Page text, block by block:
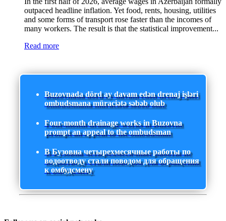
outpaced headline inflation. Yet food, rents, housing, utilities
and some forms of transport rose faster than the incomes of
many workers. The result is that the statistical improvement...
Read more
Buzovnada dörd ay davam edən drenaj işləri
ombudsmana müraciətə səbəb olub
Four-month drainage works in Buzovna
prompt an appeal to the ombudsman
В Бузовна четырехмесячные работы по
водоотводу стали поводом для обращения
к омбудсмену